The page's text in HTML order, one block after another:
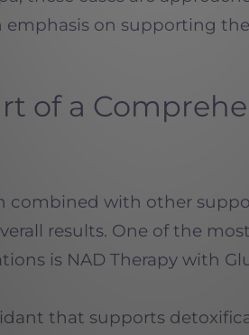
on supporting the
of a
combined with other
results. One of the most
is NAD Therapy with
that supports